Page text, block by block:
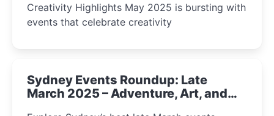
Creativity Highlights May 2025 is bursting with
events that celebrate creativity
Sydney Events Roundup: Late
March 2025 – Adventure, Art, and